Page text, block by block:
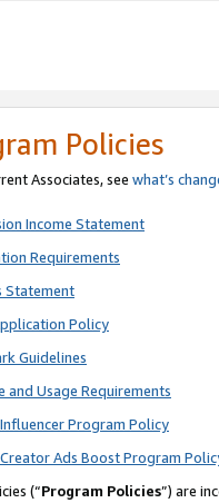
Policies
Associates, see what’s
Income Statement
Requirements
Statement
Policy
Guidelines
and Usage Requirements
Program Policy
Ads Boost Program
(“Program Policies”) are